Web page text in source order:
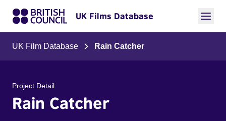
UK Films Database
UK Film Database Rain Catcher
Project Detail
Rain Catcher